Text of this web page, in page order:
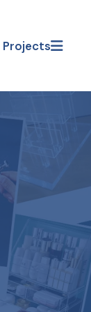
Projects